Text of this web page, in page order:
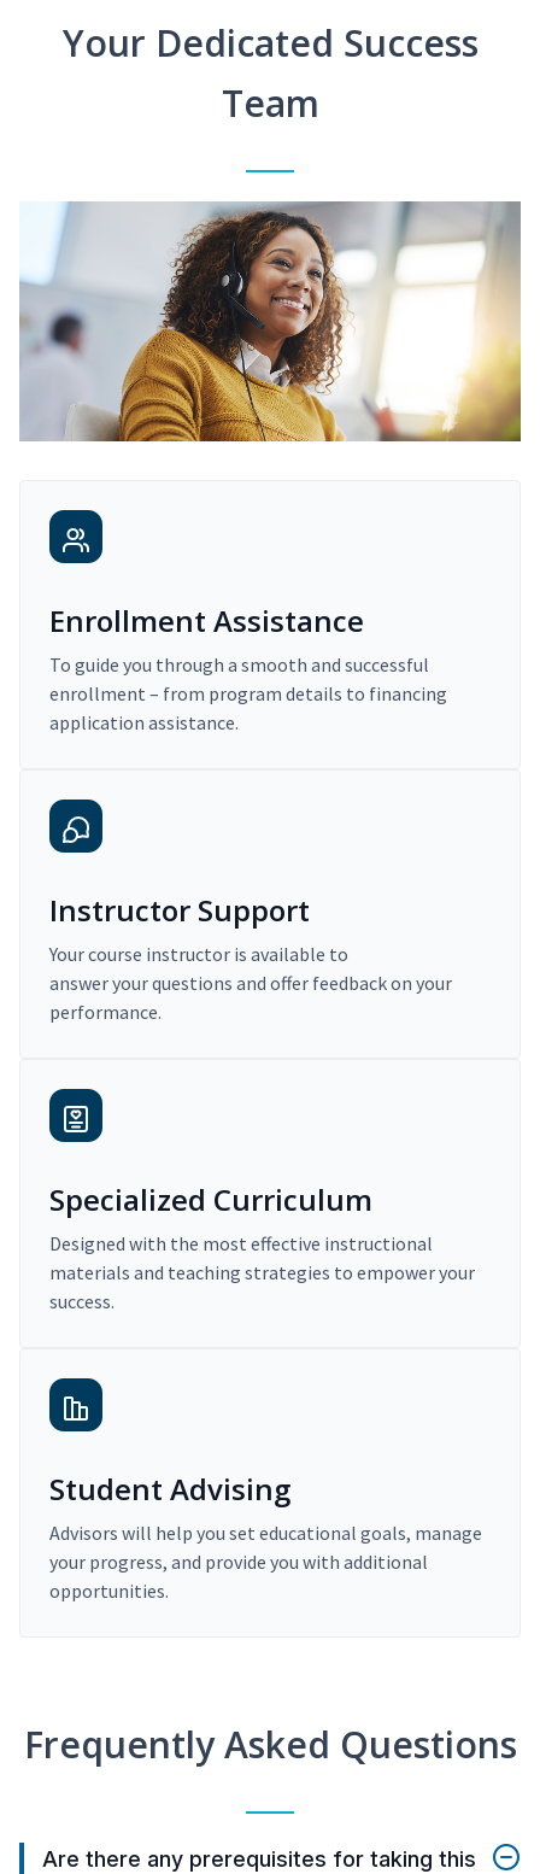
Your Dedicated Success
Team
Enrollment Assistance
To guide you through a smooth and successful
enrollment – from program details to financing
application assistance.
Instructor Support
Your course instructor is available to
answer your questions and offer feedback on your
performance.
Specialized Curriculum
Designed with the most effective instructional
materials and teaching strategies to empower your
success.
Student Advising
Advisors will help you set educational goals, manage
your progress, and provide you with additional
opportunities.
Frequently Asked Questions
Are there any prerequisites for taking this